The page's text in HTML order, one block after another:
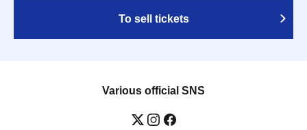
To sell tickets
Various official SNS